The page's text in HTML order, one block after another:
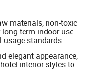
materials, non-toxic
term indoor use
usage standards.
elegant appearance,
interior styles to